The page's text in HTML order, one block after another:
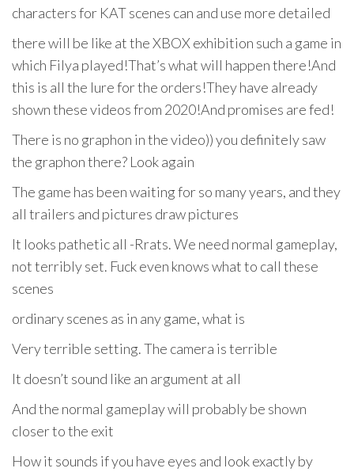
characters for KAT scenes can and use more detailed
there will be like at the XBOX exhibition such a game in
which Filya played!That’s what will happen there!And
this is all the lure for the orders!They have already
shown these videos from 2020!And promises are fed!
There is no graphon in the video)) you definitely saw
the graphon there? Look again
The game has been waiting for so many years, and they
all trailers and pictures draw pictures
It looks pathetic all -Rrats. We need normal gameplay,
not terribly set. Fuck even knows what to call these
scenes
ordinary scenes as in any game, what is
Very terrible setting. The camera is terrible
It doesn’t sound like an argument at all
And the normal gameplay will probably be shown
closer to the exit
How it sounds if you have eyes and look exactly by